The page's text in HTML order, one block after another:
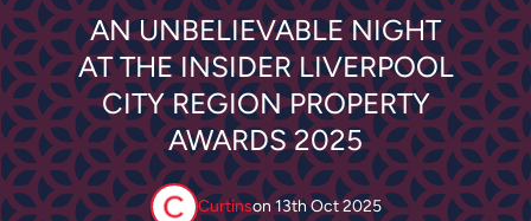
AN UNBELIEVABLE NIGHT
AT THE INSIDER LIVERPOOL
CITY REGION PROPERTY
AWARDS 2025
Curtinson13th Oct 2025